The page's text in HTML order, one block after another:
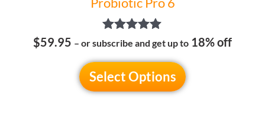
Rated
5.00
out of 5
$59.95 – or subscribe and get up to 18% off
Select Options